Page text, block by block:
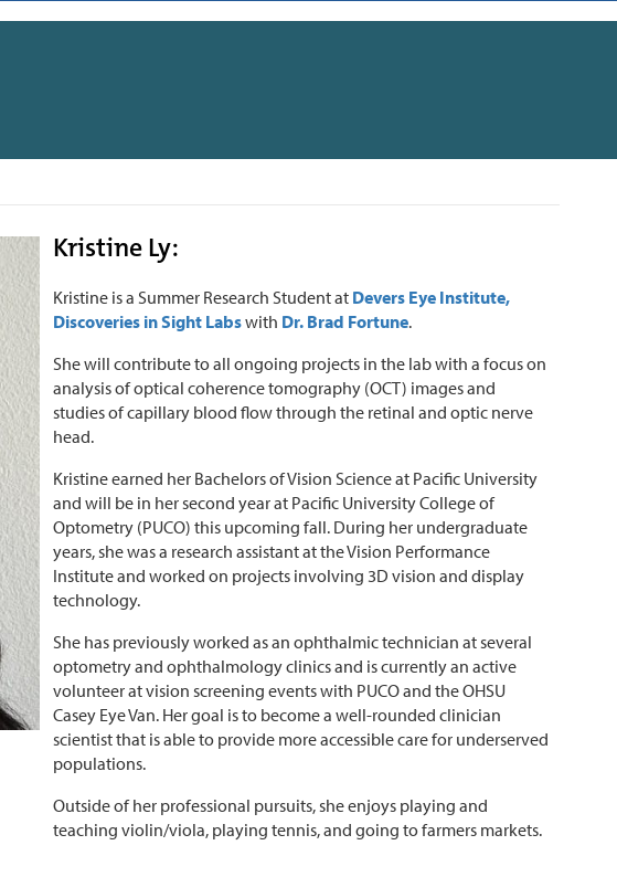
Kristine Ly:
Kristine is a Summer Research Student at Devers Eye Institute,
Discoveries in Sight Labswith Dr. Brad Fortune.
She will contribute to all ongoing projects in the lab with a focus on
analysis of optical coherence tomography (OCT) images and
studies of capillary blood flow through the retinal and optic nerve
head.
Kristine earned her Bachelors of Vision Science at Pacific University
and will be in her second year at Pacific University College of
Optometry (PUCO) this upcoming fall. During her undergraduate
years, she was a research assistant at the Vision Performance
Institute and worked on projects involving 3D vision and display
technology.
She has previously worked as an ophthalmic technician at several
optometry and ophthalmology clinics and is currently an active
volunteer at vision screening events with PUCO and the OHSU
Casey Eye Van. Her goal is to become a well-rounded clinician
scientist that is able to provide more accessible care for underserved
populations.
Outside of her professional pursuits, she enjoys playing and
teaching violin/viola, playing tennis, and going to farmers markets.